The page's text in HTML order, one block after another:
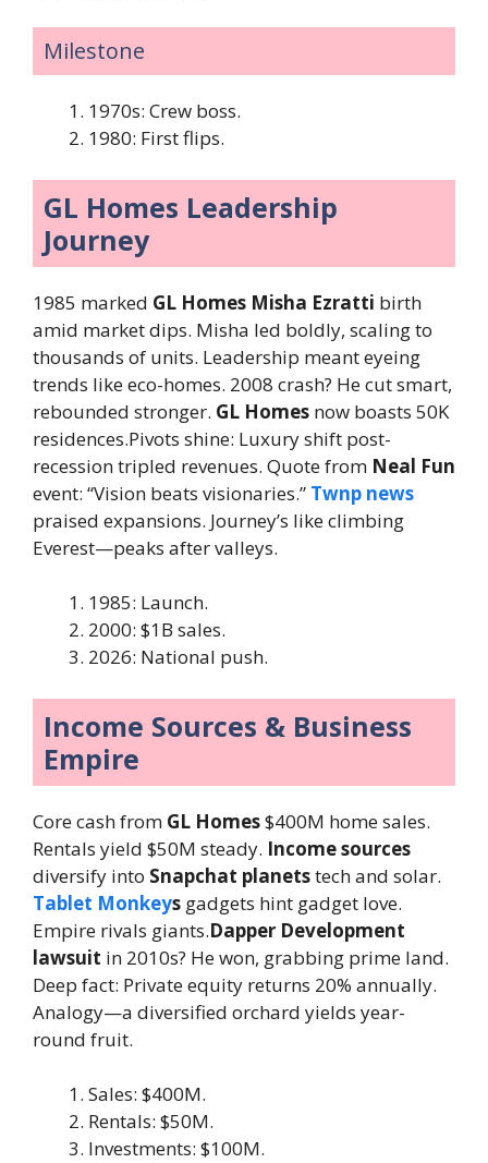
Milestone
1970s: Crew boss.
1980: First flips.
GL Homes Leadership
Journey
1985 marked GL Homes Misha Ezratti birth
amid market dips. Misha led boldly, scaling to
thousands of units. Leadership meant eyeing
trends like eco-homes. 2008 crash? He cut smart,
rebounded stronger. GL Homes now boasts 50K
residences.Pivots shine: Luxury shift post-
recession tripled revenues. Quote from Neal Fun
event: “Vision beats visionaries.” Twnp news
praised expansions. Journey’s like climbing
Everest—peaks after valleys.
1985: Launch.
2000: $1B sales.
2026: National push.
Income Sources & Business
Empire
Core cash from GL Homes$400M home sales.
Rentals yield $50M steady. Income sources
diversify into Snapchat planetstech and solar.
Tablet Monkeys gadgets hint gadget love.
Empire rivals giants.Dapper Development
lawsuit in 2010s? He won, grabbing prime land.
Deep fact: Private equity returns 20% annually.
Analogy—a diversified orchard yields year-
round fruit.
Sales: $400M.
Rentals: $50M.
Investments: $100M.